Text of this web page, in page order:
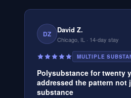
DZ David Z.
Chicago, IL · 14-day stay
MULTIPLE
Polysubstance for twenty
addressed the pattern not
substance